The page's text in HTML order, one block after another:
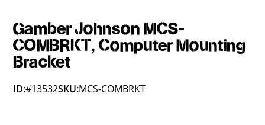
Gamber Johnson MCS-
COMBRKT, Computer Mounting
Bracket
ID:#13532SKU:MCS-COMBRKT